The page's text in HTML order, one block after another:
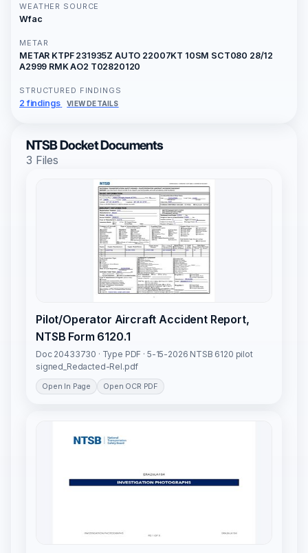
WEATHER SOURCE
Wfac
METAR
METAR KTPF 231935Z AUTO 22007KT 10SM SCT080 28/12
A2999 RMK AO2 T02820120
STRUCTURED FINDINGS
2 findings VIEW DETAILS
NTSB Docket Documents
3 Files
Pilot/Operator Aircraft Accident Report,
NTSB Form 6120.1
Doc 20433730 · Type PDF · 5-15-2026 NTSB 6120 pilot
signed_Redacted-Rel.pdf
Open In Page Open OCR PDF